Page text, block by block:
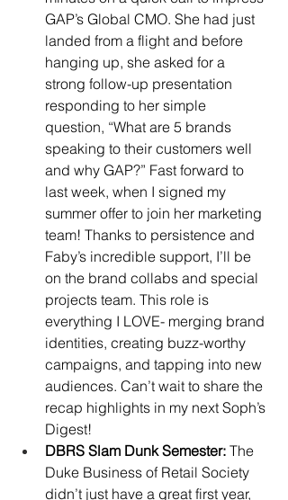
GAP’s Global CMO. She had just
landed from a flight and before
hanging up, she asked for a
strong follow-up presentation
responding to her simple
question, “What are 5 brands
speaking to their customers well
and why GAP?” Fast forward to
last week, when I signed my
summer offer to join her marketing
team! Thanks to persistence and
Faby’s incredible support, I’ll be
on the brand collabs and special
projects team. This role is
everything I LOVE- merging brand
identities, creating buzz-worthy
campaigns, and tapping into new
audiences. Can’t wait to share the
recap highlights in my next Soph’s
Digest!
DBRS Slam Dunk Semester: The
Duke Business of Retail Society
didn’t just have a great first year,